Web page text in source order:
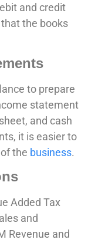
and credit
the books
to prepare
statement
and cash
it is easier to
the business.
Added Tax
and
Revenue and